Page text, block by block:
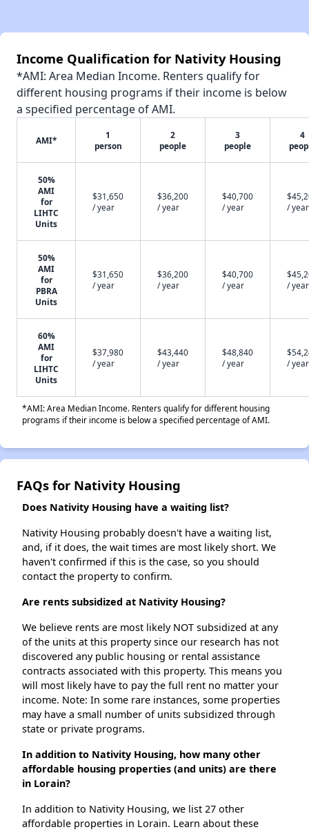
Income Qualification for Nativity Housing
*AMI: Area Median Income. Renters qualify for
different housing programs if their income is below
a specified percentage of AMI.
AMI*
1
person
2
people
3
people
4
50%
AMI
for
LIHTC
Units
$31,650
/ year
$36,200
/ year
$40,700
/ year
/ year
50%
AMI
for
PBRA
Units
$31,650
/ year
$36,200
/ year
$40,700
/ year
/ year
60%
AMI
for
LIHTC
Units
$37,980
/ year
$43,440
/ year
$48,840
/ year
/ year
*AMI: Area Median Income. Renters qualify for different housing
programs if their income is below a specified percentage of AMI.
FAQs for Nativity Housing
Does Nativity Housing have a waiting list?
Nativity Housing probably doesn't have a waiting list,
and, if it does, the wait times are most likely short. We
haven't confirmed if this is the case, so you should
contact the property to confirm.
Are rents subsidized at Nativity Housing?
We believe rents are most likely NOT subsidized at any
of the units at this property since our research has not
discovered any public housing or rental assistance
contracts associated with this property. This means you
will most likely have to pay the full rent no matter your
income. Note: In some rare instances, some properties
may have a small number of units subsidized through
state or private programs.
In addition to Nativity Housing, how many other
affordable housing properties (and units) are there
in Lorain?
In addition to Nativity Housing, we list 27 other
affordable properties in Lorain. Learn about these